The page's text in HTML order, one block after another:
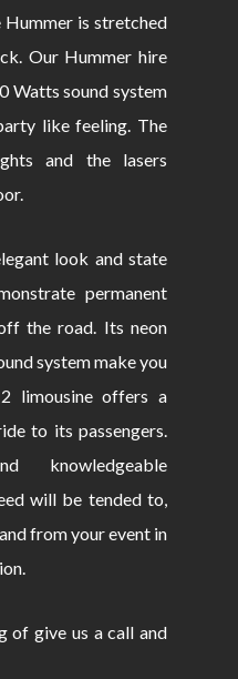
is stretched
Our Hummer hire
Watts sound system
like feeling. The
and the lasers
look and state
permanent
the road. Its neon
system make you
limousine offers a
to its passengers.
knowledgeable
will be tended to,
from your event in
of give us a call and